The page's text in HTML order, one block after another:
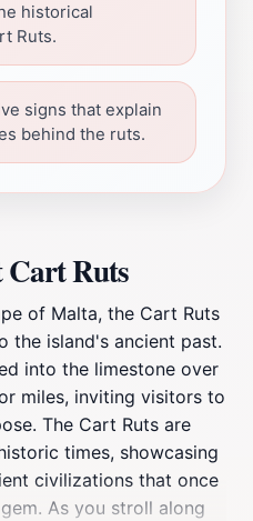
historical
Ruts.
signs that explain
behind the ruts.
Cart Ruts
of Malta, the Cart Ruts
the island's ancient past.
into the limestone over
miles, inviting visitors to
The Cart Ruts are
times, showcasing
civilizations that once
As you stroll along